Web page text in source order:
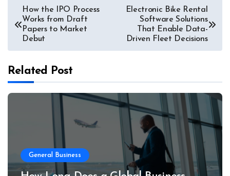
Post
navigation
How the IPO Process
Works from Draft
Papers to Market
Debut
Electronic Bike Rental
Software Solutions
That Enable Data-
Driven Fleet Decisions
Related Post
General Business